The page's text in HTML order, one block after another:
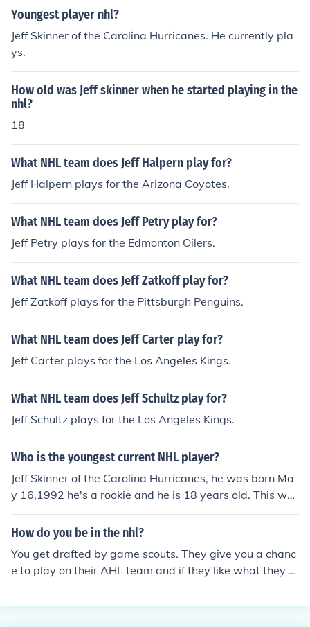
Youngest player nhl?
Jeff Skinner of the Carolina Hurricanes. He currently pla
ys.
How old was Jeff skinner when he started playing in the
nhl?
18
What NHL team does Jeff Halpern play for?
Jeff Halpern plays for the Arizona Coyotes.
What NHL team does Jeff Petry play for?
Jeff Petry plays for the Edmonton Oilers.
What NHL team does Jeff Zatkoff play for?
Jeff Zatkoff plays for the Pittsburgh Penguins.
What NHL team does Jeff Carter play for?
Jeff Carter plays for the Los Angeles Kings.
What NHL team does Jeff Schultz play for?
Jeff Schultz plays for the Los Angeles Kings.
Who is the youngest current NHL player?
Jeff Skinner of the Carolina Hurricanes, he was born Ma
y 16,1992 he's a rookie and he is 18 years old. This wa
s made November 15,2010GO BLACKHAWKS!
How do you be in the nhl?
You get drafted by game scouts. They give you a chanc
e to play on their AHL team and if they like what they s